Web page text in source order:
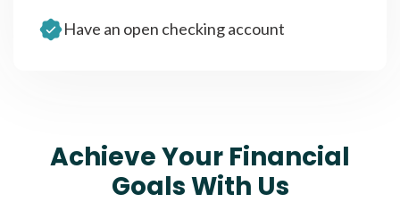
Have an open checking account
Achieve Your Financial
Goals With Us